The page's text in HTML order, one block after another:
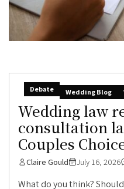
Debate Wedding Blog
Wedding law
consultation
Couples
Claire Gould July 16, 2026
What do you think?